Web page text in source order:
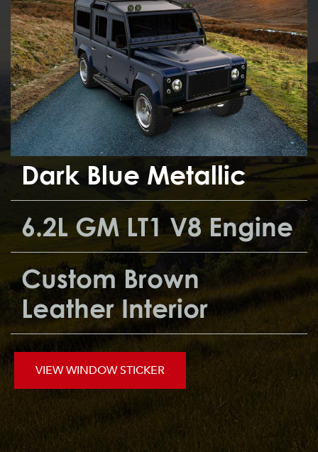
Dark Blue Metallic
6.2L GM LT1 V8 Engine
Custom Brown
Leather Interior
VIEW WINDOW STICKER